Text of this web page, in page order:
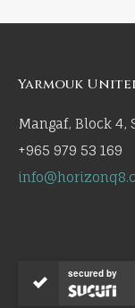
Yarmouk
Mangaf, Block 4,
+965 979 53 169
secured by